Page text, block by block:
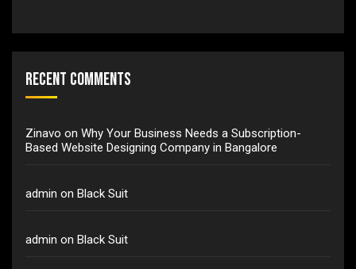
Recent Comments
Zinavo on Why Your Business Needs a Subscription-
Based Website Designing Company in Bangalore
admin on Black Suit
admin on Black Suit